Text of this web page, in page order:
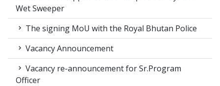
Wet Sweeper
The signing MoU with the Royal Bhutan Police
Vacancy Announcement
Vacancy re-announcement for Sr.Program
Officer